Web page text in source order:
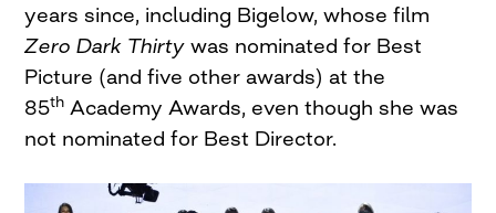
years since, including Bigelow, whose film
Zero Dark Thirty was nominated for Best
Picture (and five other awards) at the
85th Academy Awards, even though she was
not nominated for Best Director.